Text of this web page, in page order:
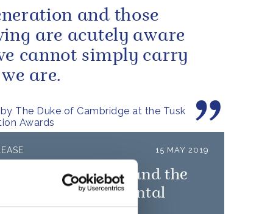
The Duke of Cambridge at the Tusk
Awards
and those
are acutely aware
cannot simply carry
are.
15 MAY 2019
of Cambridge and the
'Heads Up' mental